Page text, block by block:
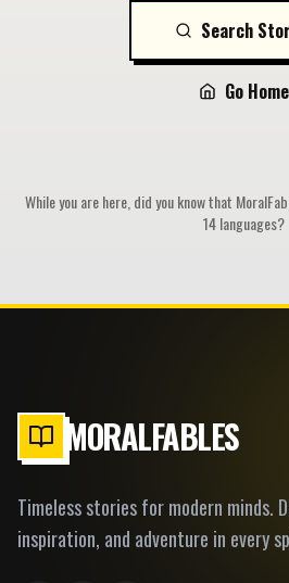
Search
Go Home
While you are here, did you know that
14 languages?
MORALFABLES
Timeless stories for modern minds.
inspiration, and adventure in every